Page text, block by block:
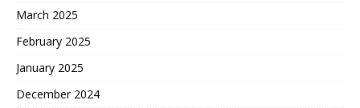
March 2025
February 2025
January 2025
December 2024